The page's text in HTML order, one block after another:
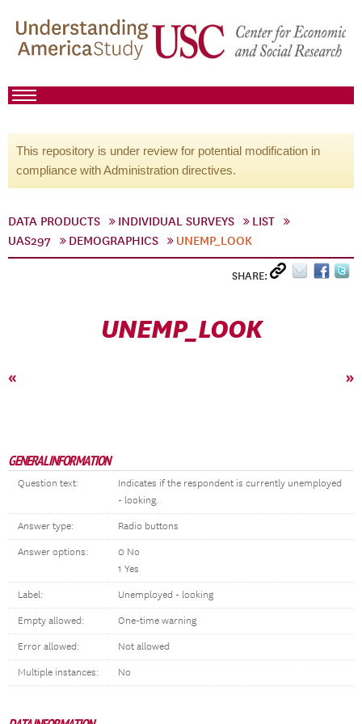
This repository is under review for potential modification in
compliance with Administration directives.
DATA PRODUCTS INDIVIDUAL SURVEYS
LIST
UAS297
DEMOGRAPHICS UNEMP_LOOK
SHARE:
UNEMP_LOOK
« »
GENERAL INFORMATION
Question text:
Indicates if the respondent is currently unemployed
- looking.
Answer type: Radio buttons
Answer options:
0 No
1 Yes
Label: Unemployed - looking
Empty allowed: One-time warning
Error allowed: Not allowed
Multiple instances: No